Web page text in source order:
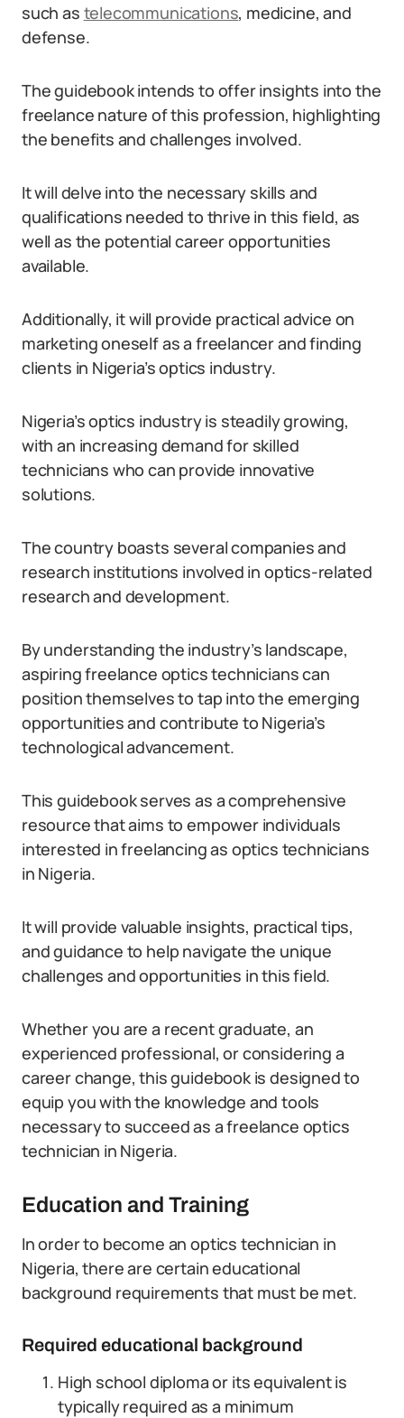
such as telecommunications, medicine, and
defense.
The guidebook intends to offer insights into the
freelance nature of this profession, highlighting
the benefits and challenges involved.
It will delve into the necessary skills and
qualifications needed to thrive in this field, as
well as the potential career opportunities
available.
Additionally, it will provide practical advice on
marketing oneself as a freelancer and finding
clients in Nigeria’s optics industry.
Nigeria’s optics industry is steadily growing,
with an increasing demand for skilled
technicians who can provide innovative
solutions.
The country boasts several companies and
research institutions involved in optics-related
research and development.
By understanding the industry’s landscape,
aspiring freelance optics technicians can
position themselves to tap into the emerging
opportunities and contribute to Nigeria’s
technological advancement.
This guidebook serves as a comprehensive
resource that aims to empower individuals
interested in freelancing as optics technicians
in Nigeria.
It will provide valuable insights, practical tips,
and guidance to help navigate the unique
challenges and opportunities in this field.
Whether you are a recent graduate, an
experienced professional, or considering a
career change, this guidebook is designed to
equip you with the knowledge and tools
necessary to succeed as a freelance optics
technician in Nigeria.
Education and Training
In order to become an optics technician in
Nigeria, there are certain educational
background requirements that must be met.
Required educational background
High school diploma or its equivalent is
typically required as a minimum